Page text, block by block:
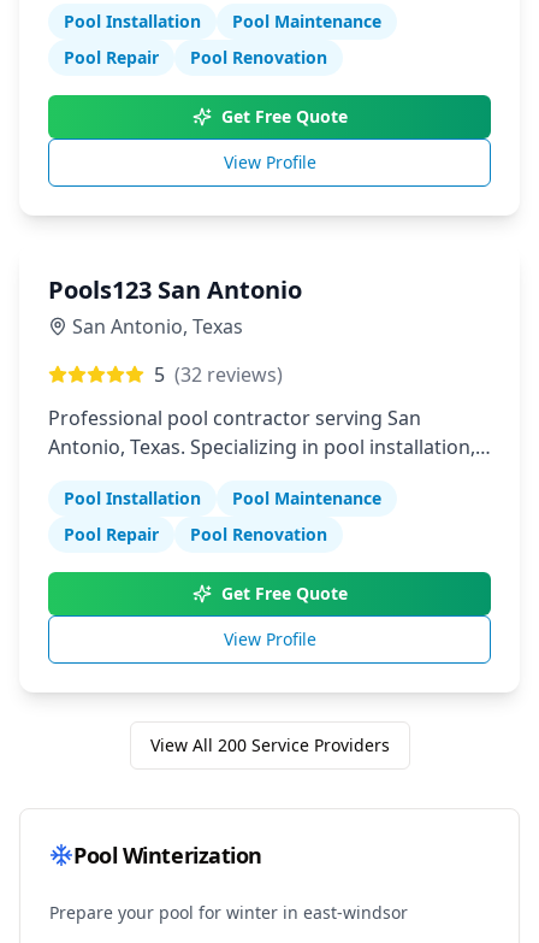
Pool Installation
Pool Maintenance
Pool Repair
Pool Renovation
Get Free Quote
View Profile
Pools123 San Antonio
San Antonio, Texas
5 (32 reviews)
Professional pool contractor serving San
Antonio, Texas. Specializing in pool installation,
Pool Installation
Pool Maintenance
Pool Repair
Pool Renovation
Get Free Quote
View Profile
View All 200Service Providers
Pool Winterization
Prepare your pool for winter in east-windsor